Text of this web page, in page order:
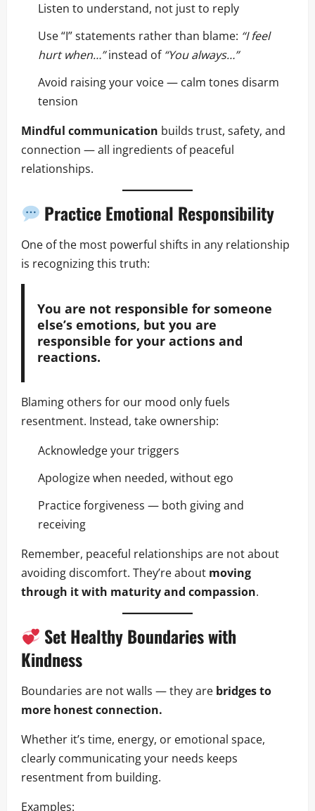
Listen to understand, not just to reply
Use “I” statements rather than blame: “I feel
hurt when…”instead of “You always…”
Avoid raising your voice — calm tones disarm
tension
Mindful communication builds trust, safety, and
connection — all ingredients of peaceful
relationships.
Practice Emotional Responsibility
One of the most powerful shifts in any relationship
is recognizing this truth:
You are not responsible for someone
else’s emotions, but you are
responsible for your actions and
reactions.
Blaming others for our mood only fuels
resentment. Instead, take ownership:
Acknowledge your triggers
Apologize when needed, without ego
Practice forgiveness — both giving and
receiving
Remember, peaceful relationships are not about
avoiding discomfort. They’re about moving
through it with maturity and compassion.
Set Healthy Boundaries with
Kindness
Boundaries are not walls — they are bridges to
more honest connection.
Whether it’s time, energy, or emotional space,
clearly communicating your needs keeps
resentment from building.
Examples: